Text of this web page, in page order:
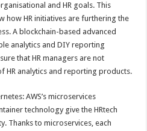
and HR goals. This
how HR initiatives are furthering the
A blockchain-based advanced
analytics and DIY reporting
that HR managers are not
HR analytics and reporting products.
AWS’s microservices
technology give the HRtech
Thanks to microservices, each